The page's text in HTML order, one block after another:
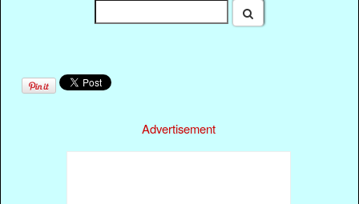
Advertisement